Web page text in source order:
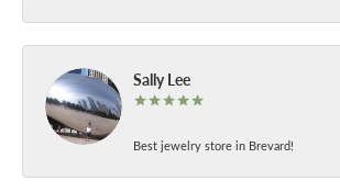
Sally Lee
Best jewelry store in Brevard!